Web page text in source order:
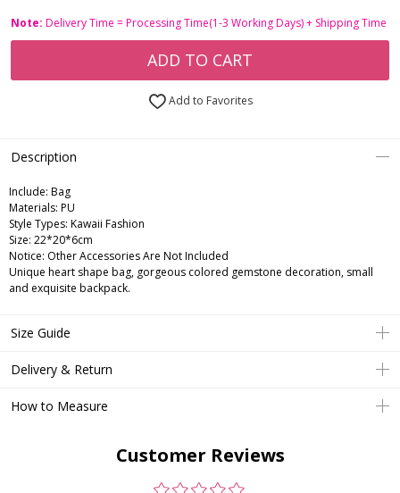
Note: Delivery Time = Processing Time(1-3 Working Days) + Shipping Time
ADD TO CART
Add to Favorites
Description
Include: Bag
Materials: PU
Style Types: Kawaii Fashion
Size: 22*20*6cm
Notice: Other Accessories Are Not Included
Unique heart shape bag, gorgeous colored gemstone decoration, small
and exquisite backpack.
Size Guide
Delivery & Return
How to Measure
Customer Reviews